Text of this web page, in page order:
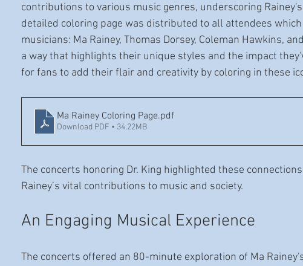
contributions to various music genres, underscoring
detailed coloring page was distributed to all attendees
musicians: Ma Rainey, Thomas Dorsey, Coleman Hawkins,
a way that highlights their unique styles and the impact
for fans to add their flair and creativity by coloring in these
Ma Rainey Coloring Page.pdf
Download PDF • 34.22MB
The concerts honoring Dr. King highlighted these
Rainey’s vital contributions to music and society.
An Engaging Musical Experience
The concerts offered an 80-minute exploration of Ma